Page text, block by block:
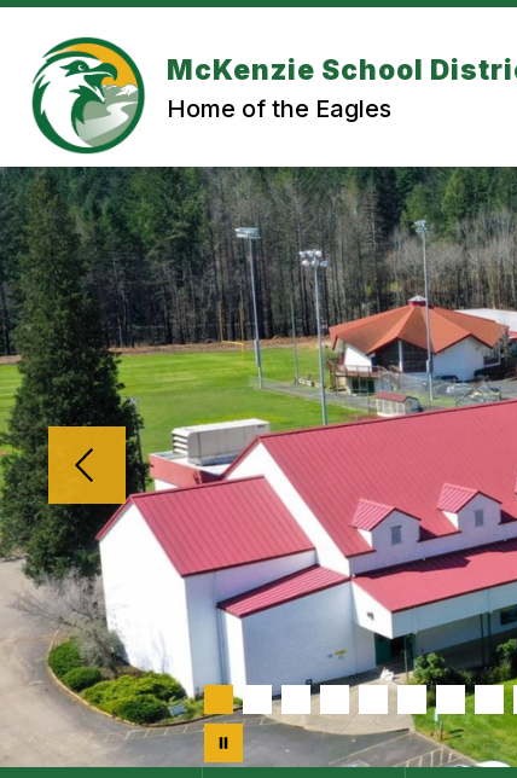
Skip
content
McKenzie School
Home of the Eagles